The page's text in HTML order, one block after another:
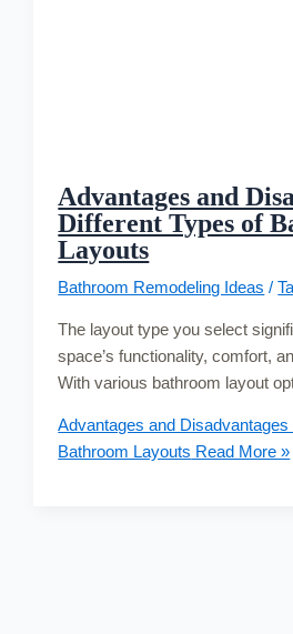
Advantages and
Different Types of
Layouts
Bathroom Remodeling Ideas /
The layout type you select
space’s functionality, comfort,
With various bathroom layout
Advantages and
Bathroom Layouts Read More »